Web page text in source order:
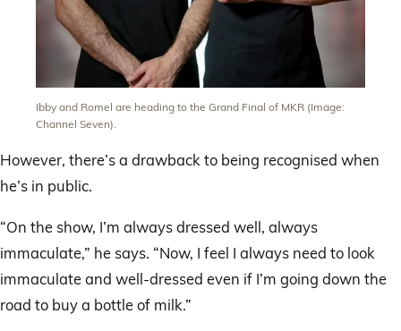
Ibby and Romel are heading to the Grand Final of MKR (Image:
Channel Seven).
However, there’s a drawback to being recognised when
he’s in public.
“On the show, I’m always dressed well, always
immaculate,” he says. “Now, I feel I always need to look
immaculate and well-dressed even if I’m going down the
road to buy a bottle of milk.”